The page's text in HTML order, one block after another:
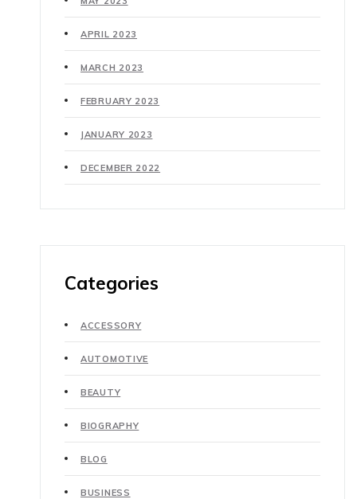
APRIL 2023
MARCH 2023
FEBRUARY 2023
JANUARY 2023
DECEMBER 2022
Categories
ACCESSORY
AUTOMOTIVE
BEAUTY
BIOGRAPHY
BLOG
BUSINESS